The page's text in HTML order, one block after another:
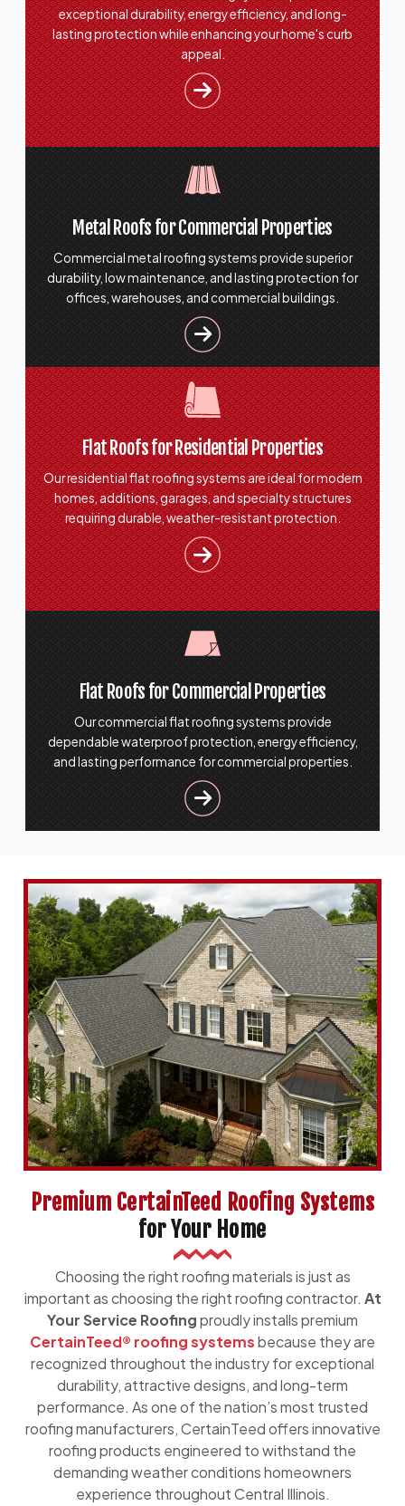
exceptional durability, energy efficiency, and long-
lasting protection while enhancing your home's curb
appeal.
Metal Roofs for Commercial Properties
Commercial metal roofing systems provide superior
durability, low maintenance, and lasting protection for
offices, warehouses, and commercial buildings.
Flat Roofs for Residential Properties
Our residential flat roofing systems are ideal for modern
homes, additions, garages, and specialty structures
requiring durable, weather-resistant protection.
Flat Roofs for Commercial Properties
Our commercial flat roofing systems provide
dependable waterproof protection, energy efficiency,
and lasting performance for commercial properties.
Premium CertainTeed Roofing Systems
for Your Home
Choosing the right roofing materials is just as
important as choosing the right roofing contractor. At
Your Service Roofingproudly installs premium
CertainTeed® roofing systemsbecause they are
recognized throughout the industry for exceptional
durability, attractive designs, and long-term
performance. As one of the nation’s most trusted
roofing manufacturers, CertainTeed offers innovative
roofing products engineered to withstand the
demanding weather conditions homeowners
experience throughout Central Illinois.